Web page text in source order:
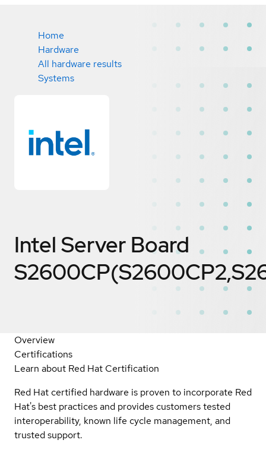
Home
Hardware
All hardware results
Systems
Intel Server Board
Overview
Certifications
Learn about Red Hat Certification
Red Hat certified hardware is proven to incorporate Red
Hat's best practices and provides customers tested
interoperability, known life cycle management, and
trusted support.